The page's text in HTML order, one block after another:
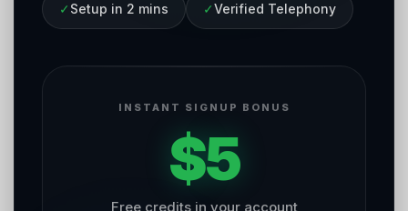
✓ Setup in 2 mins ✓Verified Telephony
INSTANT SIGNUP BONUS
$5
Free credits in your account